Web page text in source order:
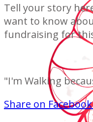
Tell your story
want to know
fundraising for
"I'm Walking
Share on Facebook